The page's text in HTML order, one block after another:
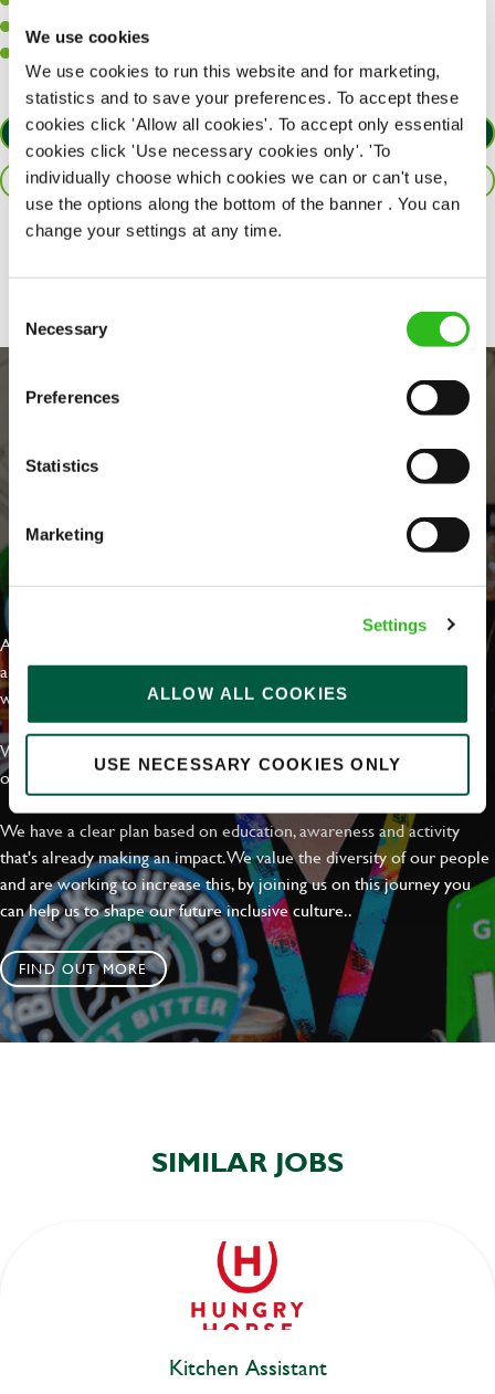
We use cookies
We use cookies to run this website and for marketing,
statistics and to save your preferences. To accept these
cookies click 'Allow all cookies'. To accept only essential
cookies click 'Use necessary cookies only'. 'To
individually choose which cookies we can or can't use,
use the options along the bottom of the banner . You can
change your settings at any time.
Selection
Necessary
Preferences
Statistics
Marketing
Settings
ALLOW ALL COOKIES
USE NECESSARY COOKIES ONLY
A passion for challenges and thriving in a fast-paced kitchen.
APPLY NOW
SAVE JOB
EVERYDAY INCLUSION
At Greene King we're setting the bar for Inclusion & Diversity. We
are on a journey towards Everyday Inclusion where everyone feels
welcome, can thrive and truly belong.
With external commitments like the Valuable 500, our Calling Time
on Racism manifesto and community partnerships.
We have a clear plan based on education, awareness and activity
that's already making an impact. We value the diversity of our people
and are working to increase this, by joining us on this journey you
can help us to shape our future inclusive culture..
FIND OUT MORE
SIMILAR JOBS
Kitchen Assistant